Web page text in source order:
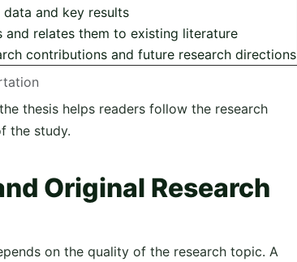
data and key results
and relates them to existing literature
contributions and future research directions
thesis helps readers follow the research
the study.
Original Research
on the quality of the research topic. A